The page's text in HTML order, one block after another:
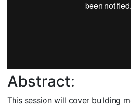
Abstract:
This session will cover building